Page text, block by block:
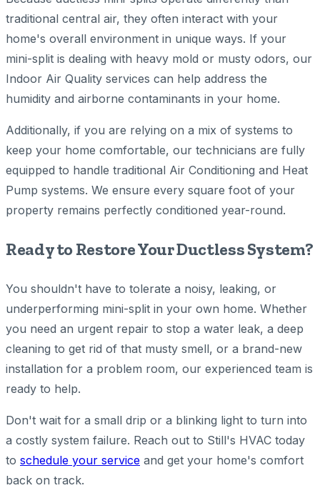
traditional central air, they often interact with your
home's overall environment in unique ways. If your
mini-split is dealing with heavy mold or musty odors, our
Indoor Air Quality services can help address the
humidity and airborne contaminants in your home.
Additionally, if you are relying on a mix of systems to
keep your home comfortable, our technicians are fully
equipped to handle traditional Air Conditioning and Heat
Pump systems. We ensure every square foot of your
property remains perfectly conditioned year-round.
Ready to Restore Your Ductless System?
You shouldn't have to tolerate a noisy, leaking, or
underperforming mini-split in your own home. Whether
you need an urgent repair to stop a water leak, a deep
cleaning to get rid of that musty smell, or a brand-new
installation for a problem room, our experienced team is
ready to help.
Don't wait for a small drip or a blinking light to turn into
a costly system failure. Reach out to Still's HVAC today
to schedule your service and get your home's comfort
back on track.